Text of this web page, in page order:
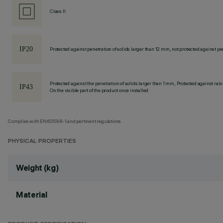
Class II
Protected against penetration of solids larger than 12 mm, not protected against
Protected against the penetration of solids larger than 1 mm, Protected against rain
On the visible part of the product once installed
Complies with EN60598-1 and pertinent regulations
PHYSICAL PROPERTIES
Weight (kg)
Material